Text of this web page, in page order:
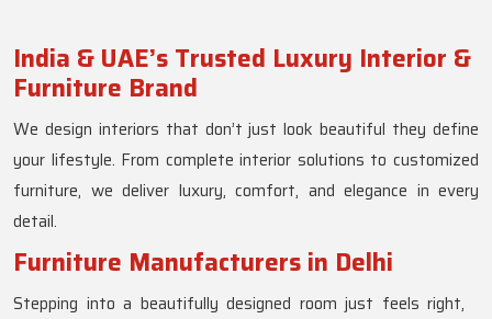
India & UAE’s Trusted Luxury Interior &
Furniture Brand
We design interiors that don’t just look beautiful they define
your lifestyle. From complete interior solutions to customized
furniture, we deliver luxury, comfort, and elegance in every
detail.
Furniture Manufacturers in Delhi
Stepping into a beautifully designed room just feels right,